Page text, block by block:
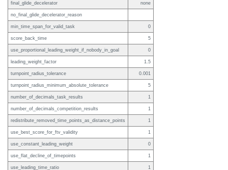
final_glide_decelerator none
no_final_glide_decelerator_reason
min_time_span_for_valid_task 0
score_back_time 5
use_proportional_leading_weight_if_nobody_in_goal 0
leading_weight_factor 1.5
turnpoint_radius_tolerance 0.001
turnpoint_radius_minimum_absolute_tolerance 5
number_of_decimals_task_results 1
number_of_decimals_competition_results 1
redistribute_removed_time_points_as_distance_points 1
use_best_score_for_ftv_validity 1
use_constant_leading_weight 0
use_flat_decline_of_timepoints 1
use_leading_time_ratio 1